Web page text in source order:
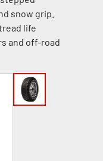
snow grip.
life
and off-road